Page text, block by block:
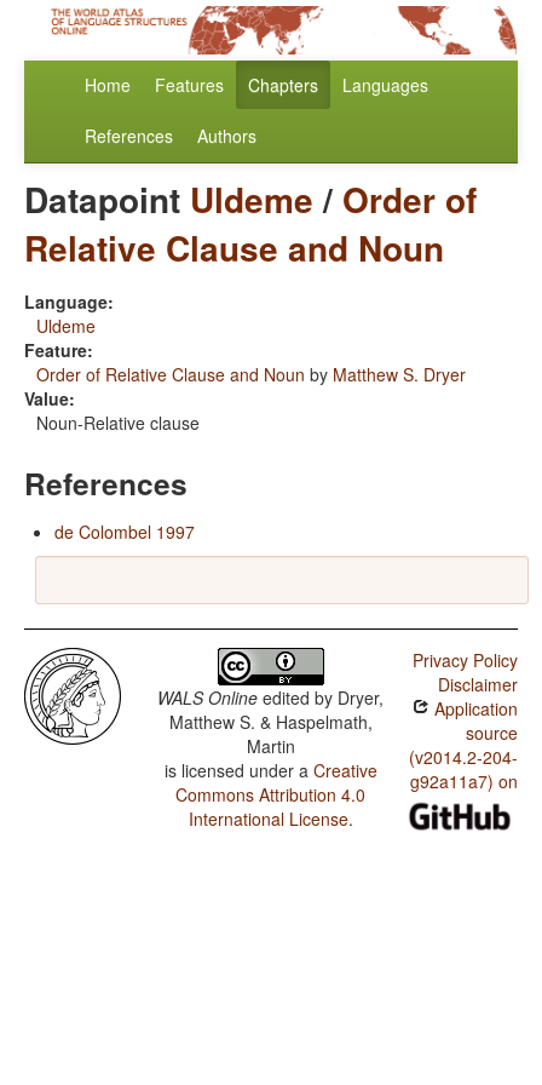
Home Features Chapters Languages
References Authors
Datapoint Uldeme/ Order of
Relative Clause and Noun
Language:
Uldeme
Feature:
Order of Relative Clause and Noun by Matthew S. Dryer
Value:
Noun-Relative clause
References
de Colombel 1997
WALS Online edited by Dryer,
Matthew S. & Haspelmath,
Martin
is licensed under a Creative
Commons Attribution 4.0
International License.
Privacy Policy
Disclaimer
Application
source
(v2014.2-204-
g92a11a7) on